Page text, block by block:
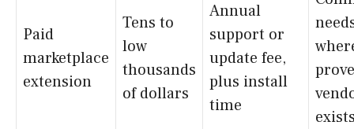
Paid
marketplace
extension
Tens to
low
thousands
of dollars
Annual
support or
update fee,
plus install
time